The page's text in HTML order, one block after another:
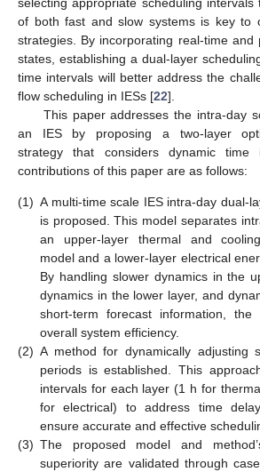
of both fast and slow systems is key to
strategies. By incorporating real-time and
states, establishing a dual-layer
time intervals will better address the
flow scheduling in IESs [22].
This paper addresses the intra-day
an IES by proposing a two-layer
strategy that considers dynamic time
contributions of this paper are as follows:
(1) A multi-time scale IES intra-day dual-
is proposed. This model separates
an upper-layer thermal and
model and a lower-layer electrical
By handling slower dynamics in the
dynamics in the lower layer, and
short-term forecast information,
overall system efficiency.
(2) A method for dynamically adjusting
periods is established. This
intervals for each layer (1 h for
for electrical) to address time
ensure accurate and effective
(3) The proposed model and
superiority are validated through